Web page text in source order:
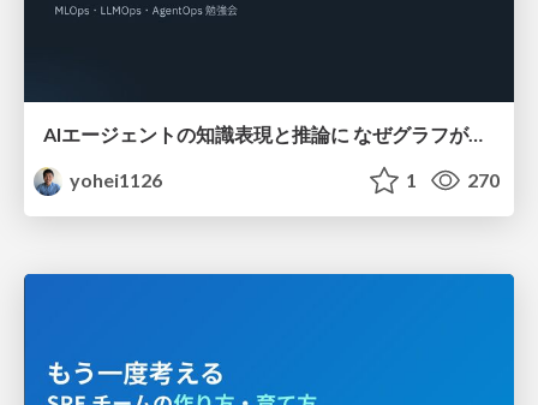
AIエージェントの知識表現と推論に なぜグラフが使われるのか - 記号的AIの復権とニューラルAIとの統合
yohei1126
1 270